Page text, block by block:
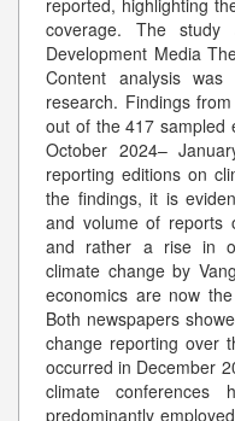
coverage. The study
Development Media
Content analysis
research. Findings
out of the 417 sampled
October 2024–
reporting editions on
the findings, it is
and volume of reports
and rather a rise in
climate change by
economics are now
Both newspapers
change reporting over
occurred in December
climate
predominantly